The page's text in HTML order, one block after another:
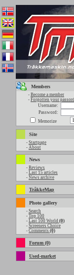
Members
- Become a member
- Forgotten your
Username:
Password:
Memorize
Site
- Startpage
- About
News
- Reviews
- Last 15 articles
- News archive
TråkkeMap
Photo gallery
- Search
- Top 100
- Last 100 World (0)
- Screeners Choice
- Comments (0)
Forum (0)
Used-market